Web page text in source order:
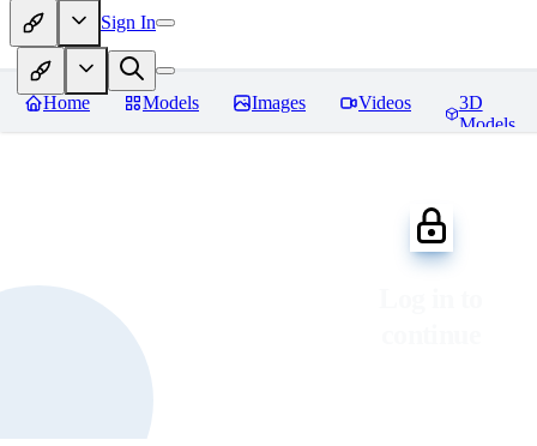
Sign In
Home Models Images Videos
3D
Models